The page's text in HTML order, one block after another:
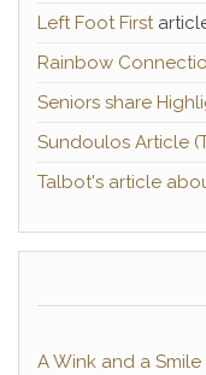
Left Foot First
Rainbow
Seniors share
Sundoulos Article
Talbot's article
A Wink and a Smile